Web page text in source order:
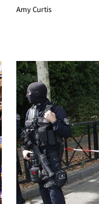
Amy Curtis